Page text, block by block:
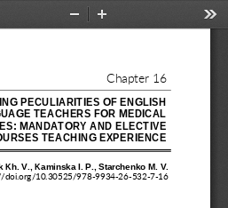
Zoom
Chapter 16
PECULIARITIES OF ENGLISH
TEACHERS FOR MEDICAL
MANDATORY AND ELECTIVE
TEACHING EXPERIENCE
Kh. V., Kaminska I. P., Starchenko M. V.
doi.org/10.30525/978-9934-26-532-7-16